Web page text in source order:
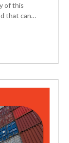
of this
that can…